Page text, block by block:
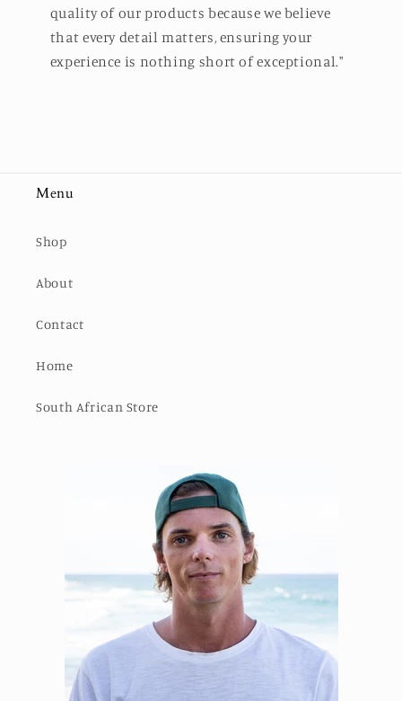
quality of our products because we believe
that every detail matters, ensuring your
experience is nothing short of exceptional."
Menu
Shop
About
Contact
Home
South African Store